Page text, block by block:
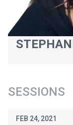
SESSIONS
FEB 24, 2021